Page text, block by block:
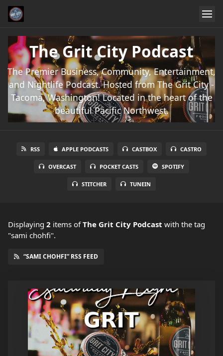
The Grit City Podcast
The Premier Business, Community, Entertainment,
and Nightlife Podcast. Hosted from The Grit City -
Tacoma, Washington! Located in the heart of the
beautiful Pacific Northwest.
RSS APPLE PODCASTS CASTBOX CASTRO
OVERCAST POCKET CASTS SPOTIFY
STITCHER TUNEIN
Displaying 2 items ofThe Grit City Podcast with the tag
"sami chohfi".
“SAMI CHOHFI” RSS FEED